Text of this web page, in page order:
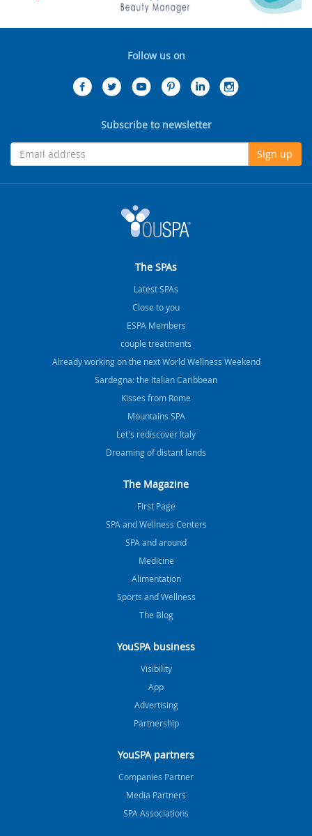
Follow us on
Subscribe to newsletter
Sign up
The SPAs
Latest SPAs
Close to you
ESPA Members
couple treatments
Already working on the next World Wellness Weekend
Sardegna: the Italian Caribbean
Kisses from Rome
Mountains SPA
Let's rediscover Italy
Dreaming of distant lands
The Magazine
FIrst Page
SPA and Wellness Centers
SPA and around
Medicine
Alimentation
Sports and Wellness
The Blog
YouSPA business
Visibility
App
Advertising
Partnership
YouSPA partners
Companies Partner
Media Partners
SPA Associations